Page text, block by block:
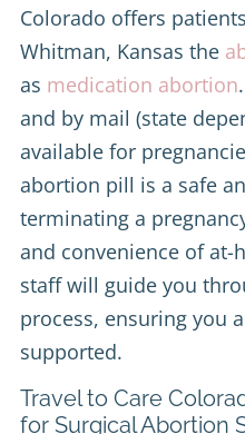
Colorado offers
Whitman, Kansas the
as medication abortion
and by mail (state
available for
abortion pill is a safe
terminating a
and convenience of at-
staff will guide you
process, ensuring you
supported.
Travel to Care
for Surgical Abortion